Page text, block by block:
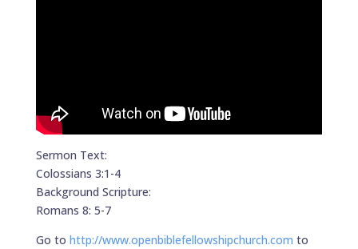
Sermon Text:
Colossians 3:1-4
Background Scripture:
Romans 8: 5-7
Go to http://www.openbiblefellowshipchurch.com to